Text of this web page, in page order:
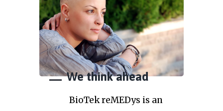
We think ahead
BioTek reMEDys is an